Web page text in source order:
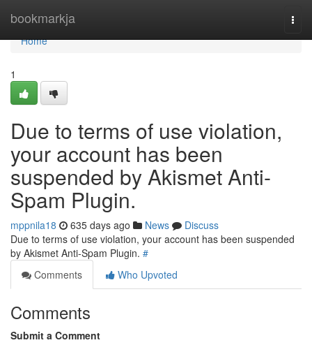
bookmarkja
Home
Home
1
Due to terms of use violation,
your account has been
suspended by Akismet Anti-
Spam Plugin.
mppnila18 635 days ago News
Discuss
Due to terms of use violation, your account has been suspended
by Akismet Anti-Spam Plugin. #
Comments
Who Upvoted
Comments
Submit a Comment